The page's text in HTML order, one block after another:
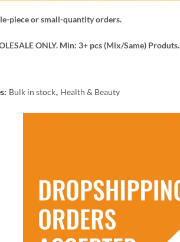
piece or small-quantity orders.
ONLY. Min: 3+ pcs (Mix/Same) Produts.
Bulk in stock, Health & Beauty